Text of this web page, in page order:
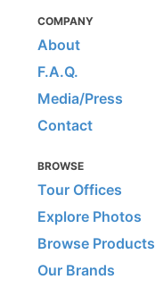
COMPANY
About
F.A.Q.
Media/Press
Contact
BROWSE
Tour Offices
Explore Photos
Browse Products
Our Brands